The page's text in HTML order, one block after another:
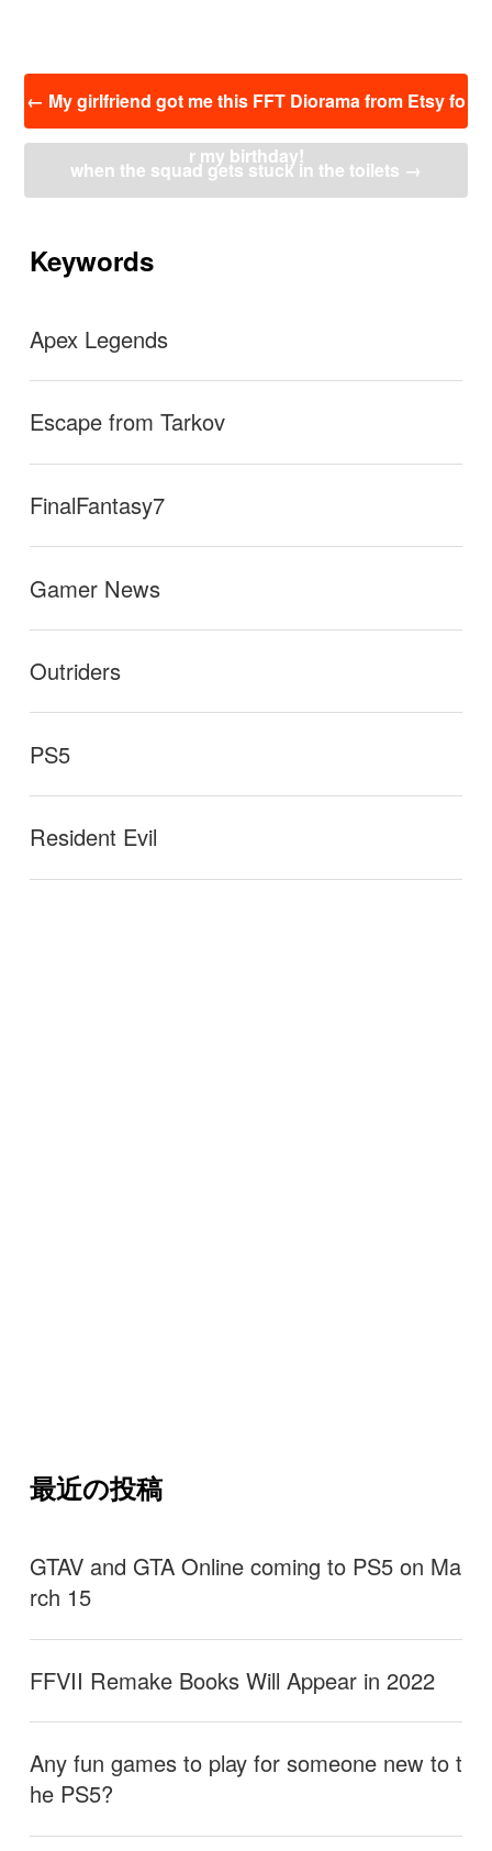
← My girlfriend got me this FFT Diorama from Etsy fo
r my birthday!
when the squad gets stuck in the toilets →
Keywords
Apex Legends
Escape from Tarkov
FinalFantasy7
Gamer News
Outriders
PS5
Resident Evil
最近の投稿
GTAV and GTA Online coming to PS5 on Ma
rch 15
FFVII Remake Books Will Appear in 2022
Any fun games to play for someone new to t
he PS5?